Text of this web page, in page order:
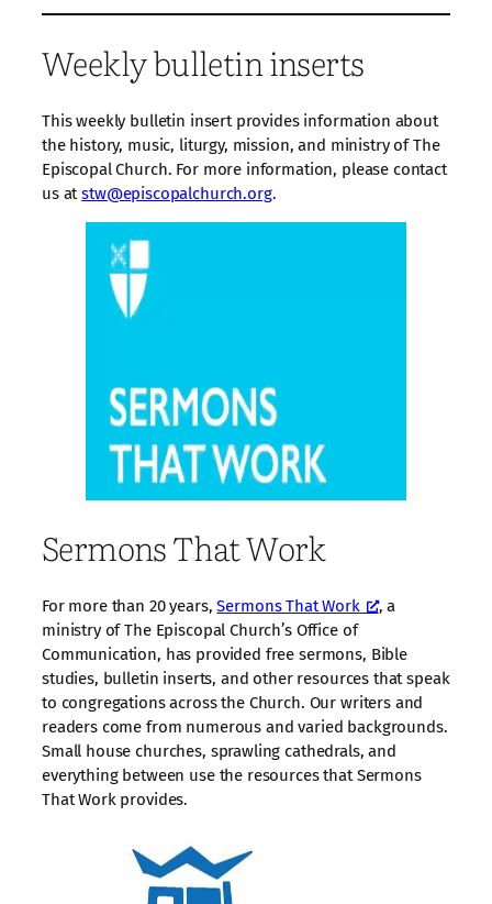
Weekly bulletin inserts
This weekly bulletin insert provides information about
the history, music, liturgy, mission, and ministry of The
Episcopal Church. For more information, please contact
us atstw@episcopalchurch.org.
Sermons That Work
For more than 20 years,Sermons That Work
, a
ministry of The Episcopal Church’s Office of
Communication, has provided free sermons, Bible
studies, bulletin inserts, and other resources that speak
to congregations across the Church. Our writers and
readers come from numerous and varied backgrounds.
Small house churches, sprawling cathedrals, and
everything between use the resources that Sermons
That Work provides.